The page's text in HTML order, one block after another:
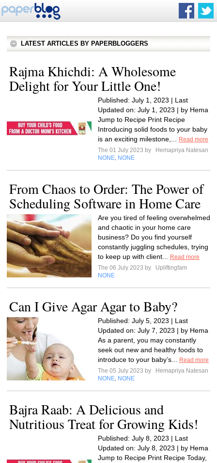
LATEST ARTICLES BY PAPERBLOGGERS
Rajma Khichdi: A Wholesome
Delight for Your Little One!
Published: July 1, 2023 | Last
Updated on: July 1, 2023 | by Hema
Jump to Recipe Print Recipe
Introducing solid foods to your baby
is an exciting milestone,...
Read more
The 01 July 2023 by
Hemapriya Natesan
NONE NONE
From Chaos to Order: The Power of
Scheduling Software in Home Care
Are you tired of feeling overwhelmed
and chaotic in your home care
business? Do you find yourself
constantly juggling schedules, trying
to keep up with client...
Read more
The 06 July 2023 by
Upliftingfam
NONE
Can I Give Agar Agar to Baby?
Published: July 5, 2023 | Last
Updated on: July 7, 2023 | by Hema
As a parent, you may constantly
seek out new and healthy foods to
introduce to your baby’s...
Read more
The 05 July 2023 by
Hemapriya Natesan
NONE NONE
Bajra Raab: A Delicious and
Nutritious Treat for Growing Kids!
Published: July 8, 2023 | Last
Updated on: July 8, 2023 | by Hema
Jump to Recipe Print Recipe Today,